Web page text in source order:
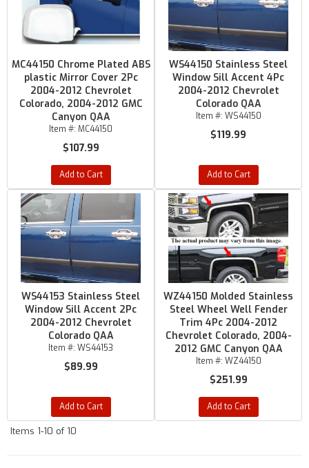
MC44150 Chrome Plated ABS
plastic Mirror Cover 2Pc
2004-2012 Chevrolet
Colorado, 2004-2012 GMC
Canyon QAA
Item #: MC44150
$107.99
Add to Cart
WS44150 Stainless Steel
Window Sill Accent 4Pc
2004-2012 Chevrolet
Colorado QAA
Item #: WS44150
$119.99
Add to Cart
WS44153 Stainless Steel
Window Sill Accent 2Pc
2004-2012 Chevrolet
Colorado QAA
Item #: WS44153
$89.99
Add to Cart
WZ44150 Molded Stainless
Steel Wheel Well Fender
Trim 4Pc 2004-2012
Chevrolet Colorado, 2004-
2012 GMC Canyon QAA
Item #: WZ44150
$251.99
Add to Cart
Items 1-10 of 10